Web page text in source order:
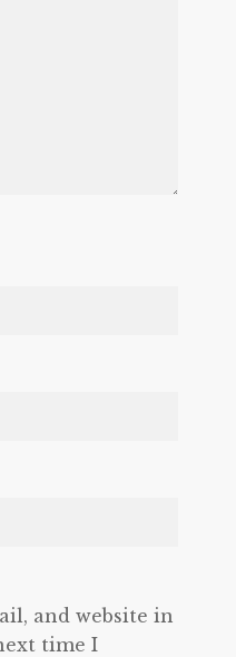
and website in
time I